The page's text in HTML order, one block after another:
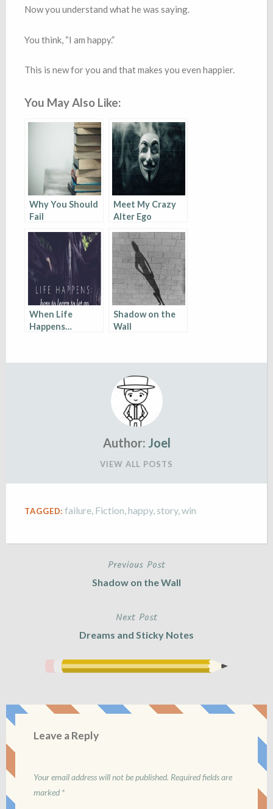
Now you understand what he was saying.
You think, “I am happy.”
This is new for you and that makes you even happier.
You May Also Like:
Why You Should
Fail
Meet My Crazy
Alter Ego
When Life
Happens…
Shadow on the
Wall
Author: Joel
VIEW ALL POSTS
TAGGED: failure Fiction ,happy, story,win
Previous Post
Shadow on the Wall
Next Post
Dreams and Sticky Notes
Leave a Reply
Your email address will not be published. Required fields are
marked *